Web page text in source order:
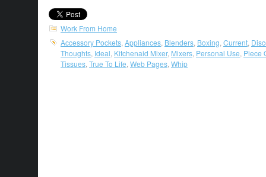
Work From Home
Accessory Pockets Appliances Blenders Boxing Current
Thoughts Ideal Kitchenaid Mixer, Mixers Personal Use Piece
Tissues True To Life Web Pages Whip